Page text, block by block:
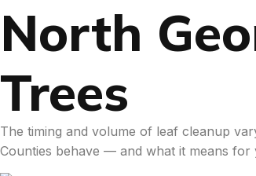
North
Trees
The timing and volume of leaf cleanup
Counties behave — and what it means for